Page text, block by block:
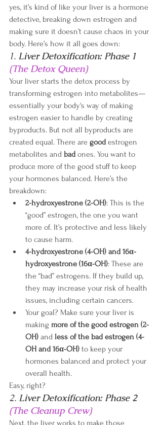
yes, it’s kind of like your liver is a hormone
detective, breaking down estrogen and
making sure it doesn’t cause chaos in your
body. Here’s how it all goes down:
1. Liver Detoxification: Phase 1
(The Detox Queen)
Your liver starts the detox process by
transforming estrogen into metabolites—
essentially your body's way of making
estrogen easier to handle by creating
byproducts. But not all byproducts are
created equal. There are good estrogen
metabolites and bad ones. You want to
produce more of the good stuff to keep
your hormones balanced. Here’s the
breakdown:
2-hydroxyestrone (2-OH): This is the
“good” estrogen, the one you want
more of. It’s protective and less likely
to cause harm.
4-hydroxyestrone (4-OH) and 16α-
hydroxyestrone (16α-OH): These are
the “bad” estrogens. If they build up,
they may increase your risk of health
issues, including certain cancers.
Your goal? Make sure your liver is
making more of the good estrogen (2-
OH) and less of the bad estrogen (4-
OH and 16α-OH) to keep your
hormones balanced and protect your
overall health.
Easy, right?
2. Liver Detoxification: Phase 2
(The Cleanup Crew)
Next, the liver works to make those